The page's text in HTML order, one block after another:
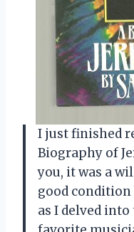
I just finished
Biography of
you, it was a
good
as I delved